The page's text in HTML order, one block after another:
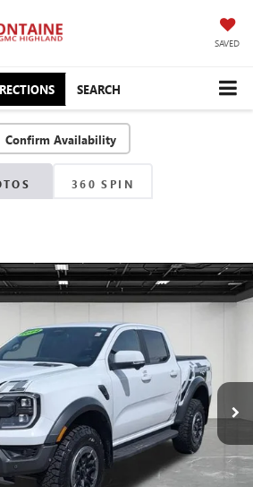
SAVED
SEARCH
Confirm Availability
360 SPIN